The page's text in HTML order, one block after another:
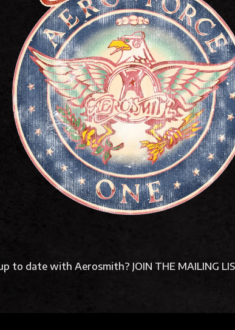
to date with Aerosmith? JOIN THE MAILING